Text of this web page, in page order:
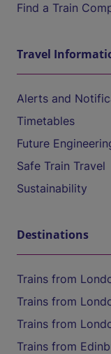
Find a Train
Travel
Alerts and
Timetables
Future
Safe Train Travel
Sustainability
Destinations
Trains from
Trains from
Trains from
Trains from